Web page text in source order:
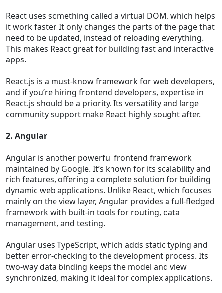
React uses something called a virtual DOM, which helps
it work faster. It only changes the parts of the page that
need to be updated, instead of reloading everything.
This makes React great for building fast and interactive
apps.
React.js is a must-know framework for web developers,
and if you’re hiring frontend developers, expertise in
React.js should be a priority. Its versatility and large
community support make React highly sought after.
2. Angular
Angular is another powerful frontend framework
maintained by Google. It’s known for its scalability and
rich features, offering a complete solution for building
dynamic web applications. Unlike React, which focuses
mainly on the view layer, Angular provides a full-fledged
framework with built-in tools for routing, data
management, and testing.
Angular uses TypeScript, which adds static typing and
better error-checking to the development process. Its
two-way data binding keeps the model and view
synchronized, making it ideal for complex applications.